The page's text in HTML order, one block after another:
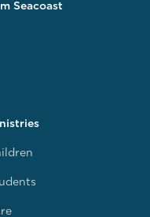
Seacoast